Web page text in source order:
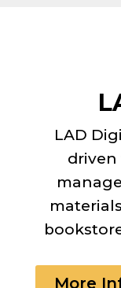
LAD
More